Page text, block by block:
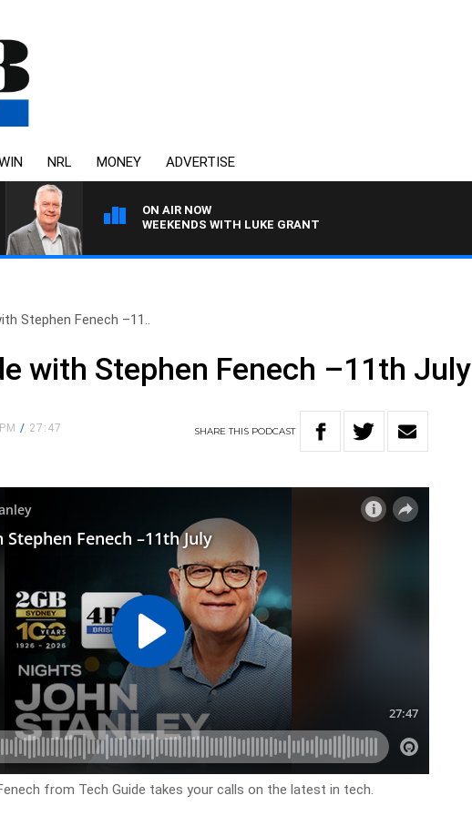
NRL MONEY ADVERTISE
ON AIR NOW
WEEKENDS WITH LUKE GRANT
Stephen Fenech –11..
with Stephen Fenech –11th July
/ 27:47 SHARETHIS PODCAST
from Tech Guide takes your calls on the latest in tech.